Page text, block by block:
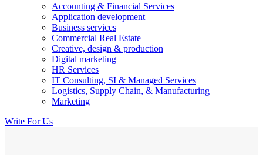
Accounting & Financial Services
Application development
Business services
Commercial Real Estate
Creative, design & production
Digital marketing
HR Services
IT Consulting, SI & Managed Services
Logistics, Supply Chain, & Manufacturing
Marketing
Write For Us